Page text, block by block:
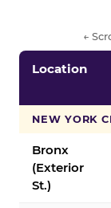
←
Location
NEW YORK
Bronx
(Exterior
St.)